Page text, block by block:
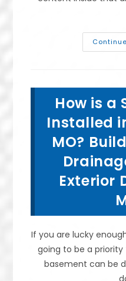
How is a
Installed
MO?
Exterior
If you are lucky
going to be a priority
basement can be